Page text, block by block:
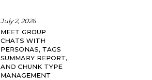
July 2, 2026
MEET GROUP
CHATS WITH
PERSONAS, TAGS
SUMMARY REPORT,
AND CHUNK TYPE
MANAGEMENT